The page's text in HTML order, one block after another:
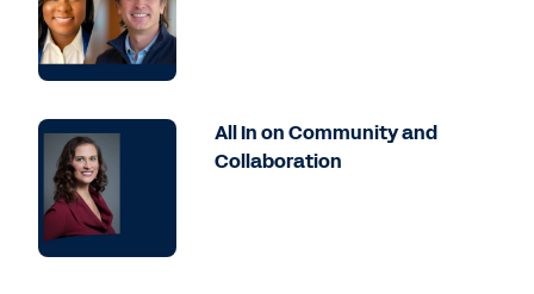
All In on Community and
Collaboration